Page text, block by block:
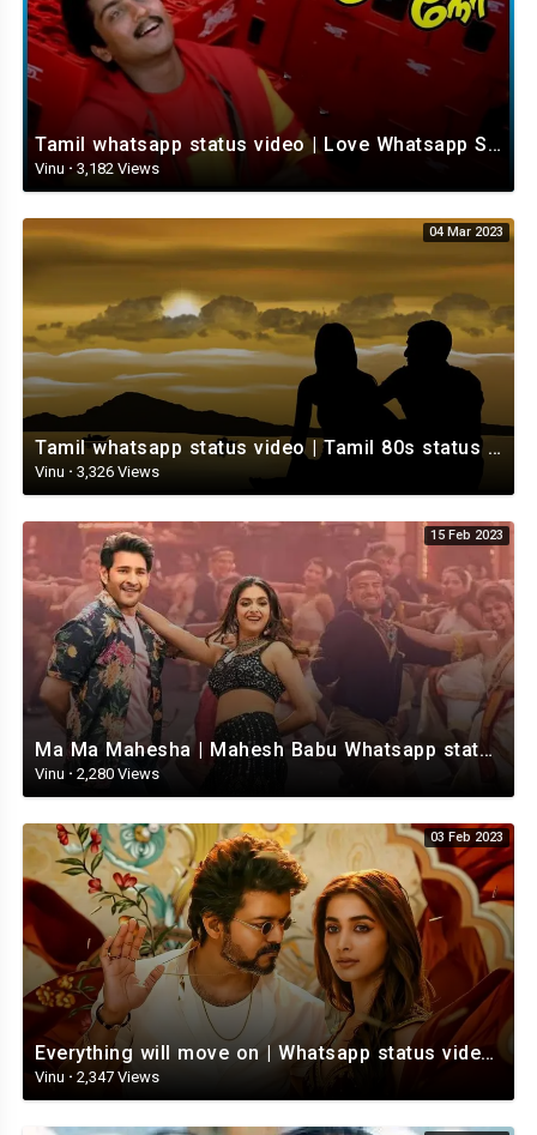
Tamil whatsapp status video | Love Whatsapp Status Video | Romantic Whatsapp status video
Vinu · 3,182 Views
04 Mar 2023
Tamil whatsapp status video | Tamil 80s status video | whatsapp status video Tamil
Vinu · 3,326 Views
15 Feb 2023
Ma Ma Mahesha | Mahesh Babu Whatsapp status video | Whatsapp status video Telugu
Vinu · 2,280 Views
03 Feb 2023
Everything will move on | Whatsapp status video | Telugu Motivational whatsapp Status Video
Vinu · 2,347 Views